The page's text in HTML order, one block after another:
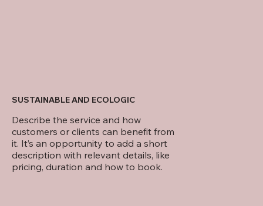
Describe the service and how
customers or clients can benefit from
it. It’s an opportunity to add a short
description with relevant details, like
pricing, duration and how to book.
SUSTAINABLE AND ECOLOGIC